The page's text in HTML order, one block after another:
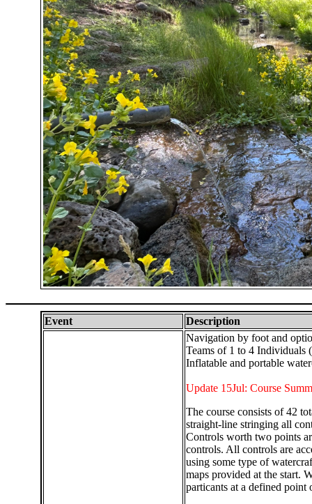
Event Description
Navigation by foot and
Teams of 1 to 4 Individuals
Inflatable and portable
Update 15Jul: Course
The course consists of 42
straight-line stringing all
Controls worth two points
controls. All controls are
using some type of
maps provided at the start.
particants at a defined point